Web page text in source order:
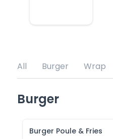
All Burger Wrap
Burger
Burger Poule & Fries